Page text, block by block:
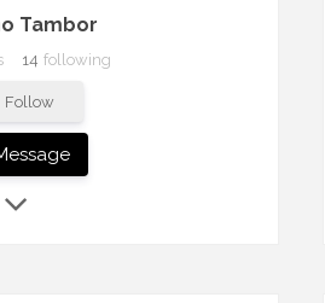
Tambor
14 following
Follow